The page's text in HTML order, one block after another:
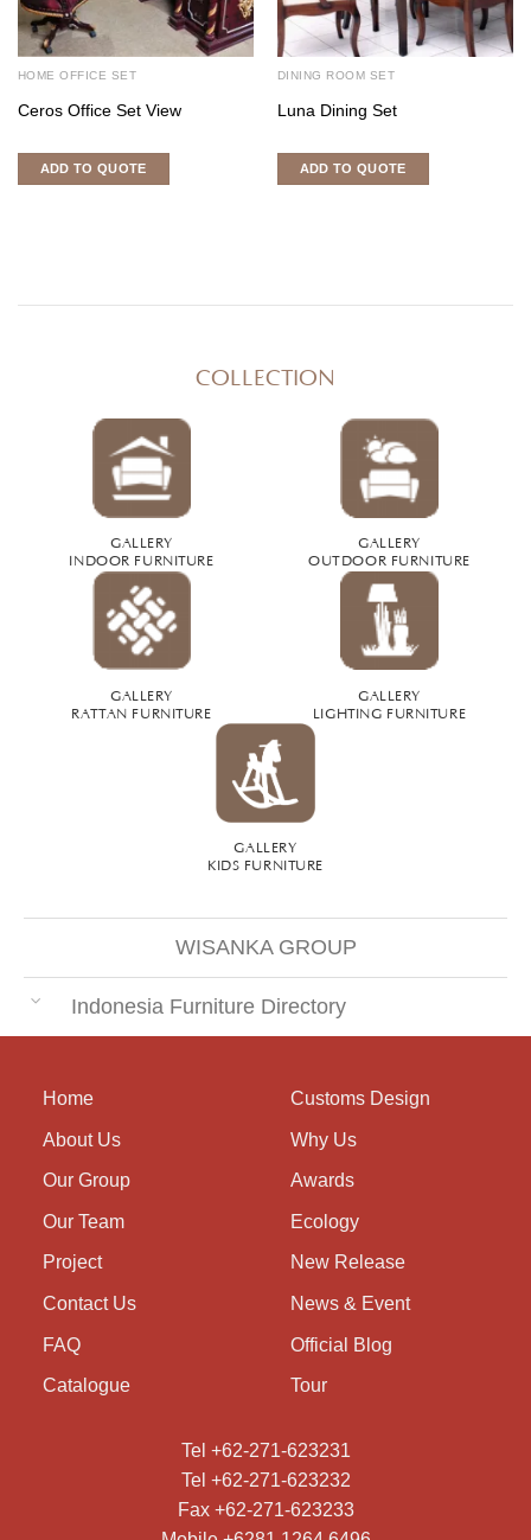
HOME OFFICE SET
Ceros Office Set View
ADD TO QUOTE
DINING ROOM SET
Luna Dining Set
ADD TO QUOTE
COLLECTION
GALLERY
INDOOR FURNITURE
GALLERY
OUTDOOR FURNITURE
GALLERY
RATTAN FURNITURE
GALLERY
LIGHTING FURNITURE
GALLERY
KIDS FURNITURE
WISANKA GROUP
Indonesia Furniture Directory
Home
About Us
Our Group
Our Team
Project
Contact Us
FAQ
Catalogue
Customs Design
Why Us
Awards
Ecology
New Release
News & Event
Official Blog
Tour
Tel +62-271-623231
Tel +62-271-623232
Fax +62-271-623233